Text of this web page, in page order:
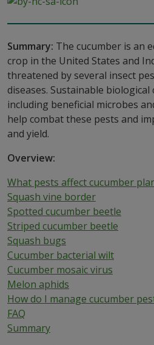
Summary: The cucumber is an
crop in the United States and
threatened by several insect
diseases. Sustainable
including beneficial microbes
help combat these pests and
and yield.
Overview:
What pests affect cucumber
Squash vine border
Spotted cucumber beetle
Striped cucumber beetle
Squash bugs
Cucumber bacterial wilt
Cucumber mosaic virus
Melon aphids
How do I manage cucumber
FAQ
Summary